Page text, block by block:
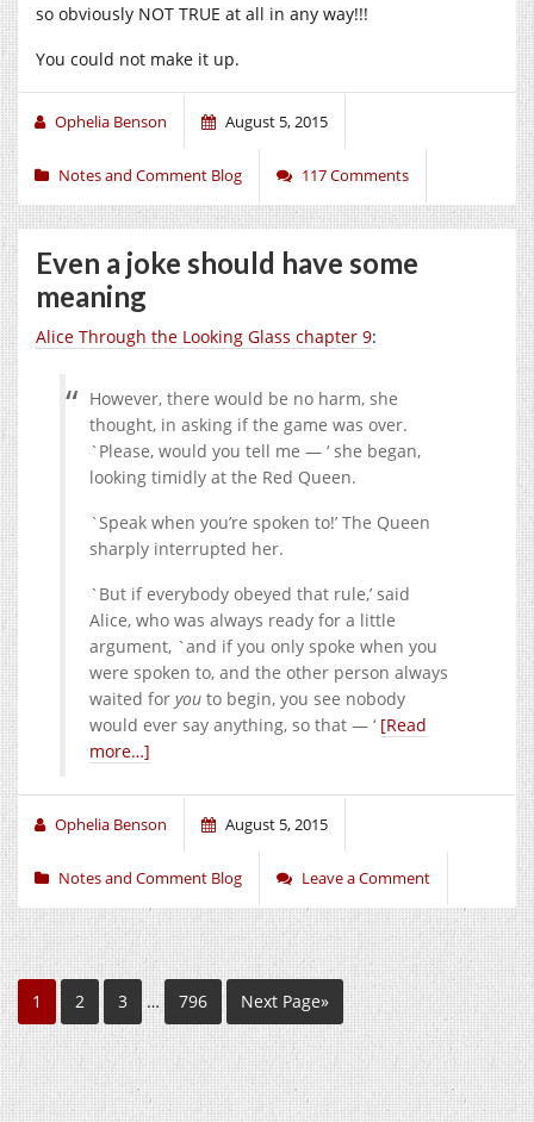
so obviously NOT TRUE at all in any way!!!
You could not make it up.
Ophelia Benson August 5, 2015
Notes and Comment Blog 117 Comments
Even a joke should have some
meaning
Alice Through the Looking Glass chapter 9:
However, there would be no harm, she
thought, in asking if the game was over.
`Please, would you tell me — ‘ she began,
looking timidly at the Red Queen.
`Speak when you’re spoken to!’ The Queen
sharply interrupted her.
`But if everybody obeyed that rule,’ said
Alice, who was always ready for a little
argument, `and if you only spoke when you
were spoken to, and the other person always
waited for you to begin, you see nobody
would ever say anything, so that — ‘ [Read
more…]
Ophelia Benson August 5, 2015
Notes and Comment Blog Leave a Comment
1 2 3 … 796 Next Page»